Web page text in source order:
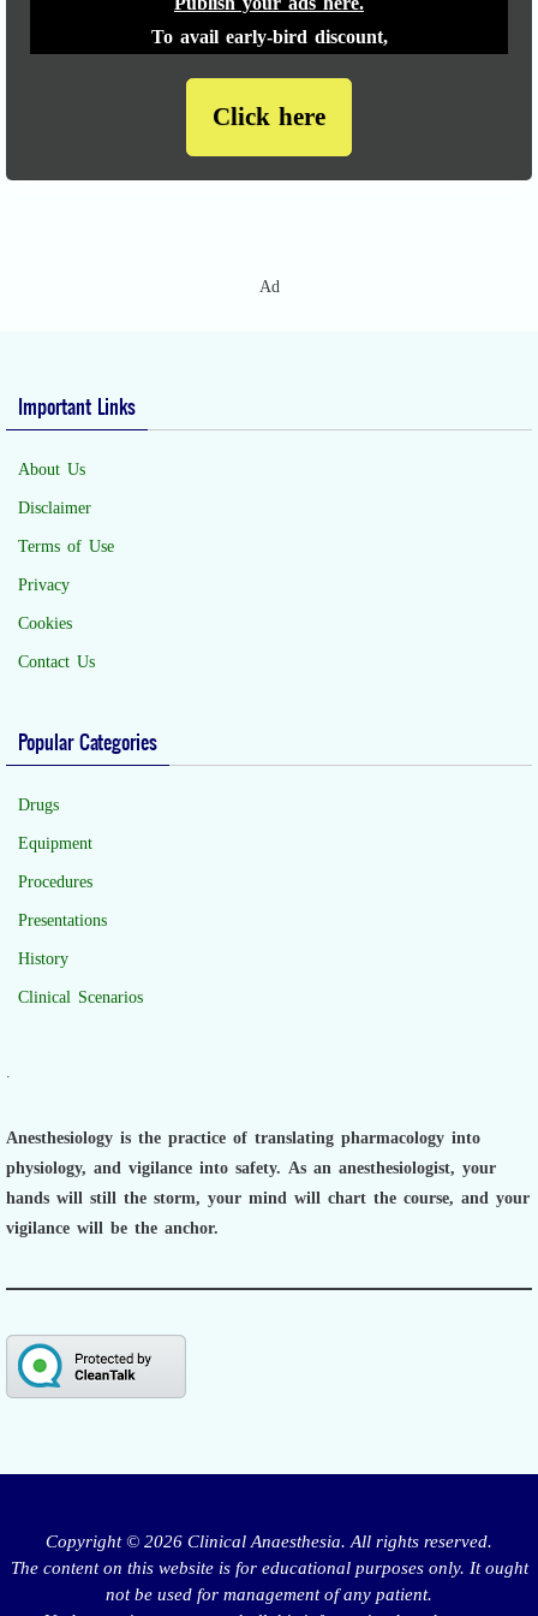
To avail early-bird discount,
Click here
Ad
Important Links
About Us
Disclaimer
Terms of Use
Privacy
Cookies
Contact Us
Popular Categories
Drugs
Equipment
Procedures
Presentations
History
Clinical Scenarios
Anesthesiology is the practice of translating pharmacology into
physiology, and vigilance into safety. As an anesthesiologist, your
hands will still the storm, your mind will chart the course, and your
vigilance will be the anchor.
Copyright © 2026 Clinical Anaesthesia. All rights reserved.
The content on this website is for educational purposes only. It ought
not be used for management of any patient.